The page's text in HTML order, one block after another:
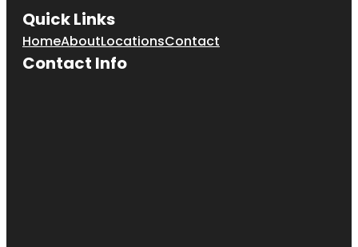
Quick Links
HomeAboutLocationsContact
Contact Info